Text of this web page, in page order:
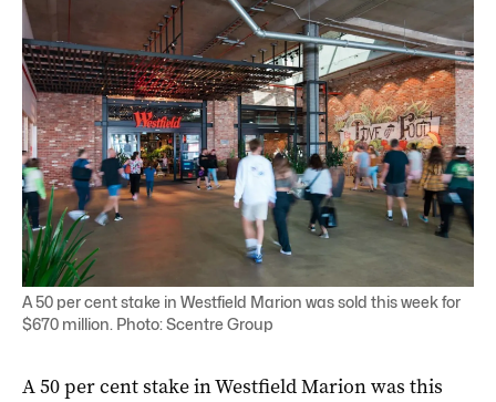
A 50 per cent stake in Westfield Marion was sold this week for
$670 million. Photo: Scentre Group
A 50 per cent stake in Westfield Marion was this